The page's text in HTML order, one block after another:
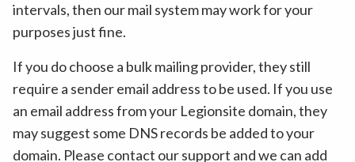
intervals, then our mail system may work for your
purposes just fine.
If you do choose a bulk mailing provider, they still
require a sender email address to be used. If you use
an email address from your Legionsite domain, they
may suggest some DNS records be added to your
domain. Please contact our support and we can add